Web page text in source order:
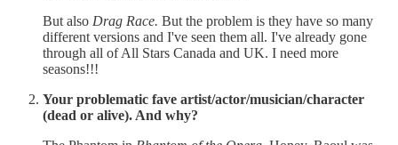
But also Drag Race. But the problem is they have so many
different versions and I've seen them all. I've already gone
through all of All Stars Canada and UK. I need more
seasons!!!
Your problematic fave artist/actor/musician/character
(dead or alive). And why?